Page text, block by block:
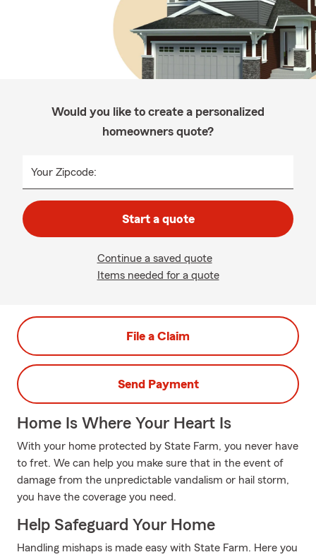
Would you like to create a personalized
homeowners quote?
Your Zipcode:
Start a quote
Continue a saved quote
Items needed for a quote
File a Claim
Send Payment
Home Is Where Your Heart Is
With your home protected by State Farm, you never have
to fret. We can help you make sure that in the event of
damage from the unpredictable vandalism or hail storm,
you have the coverage you need.
Help Safeguard Your Home
Handling mishaps is made easy with State Farm. Here you